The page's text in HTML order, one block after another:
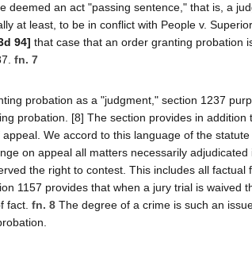
deemed an act "passing sentence," that is, a
at least, to be in conflict with People v.
94] that case that an order granting probation
fn. 7
probation as a "judgment," section 1237
probation. [8] The section provides in
We accord to this language of the
on appeal all matters necessarily
the right to contest. This includes all factual
1157 provides that when a jury trial is waived
fact. fn. 8 The degree of a crime is such an